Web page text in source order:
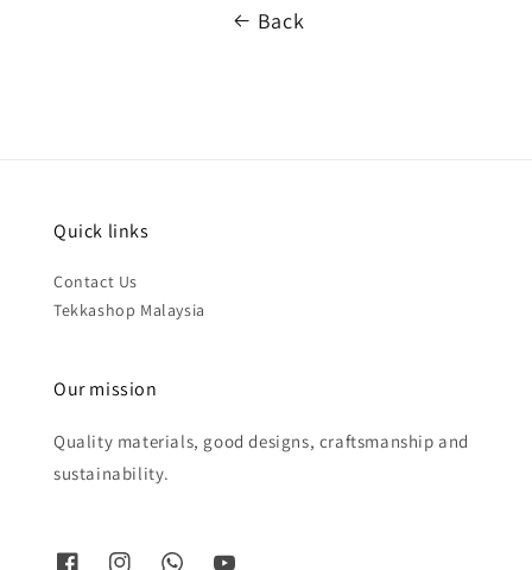
Back
Quick links
Contact Us
Tekkashop Malaysia
Our mission
Quality materials, good designs, craftsmanship and
sustainability.